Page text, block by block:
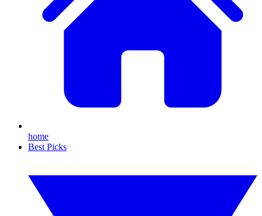
home
Best Picks